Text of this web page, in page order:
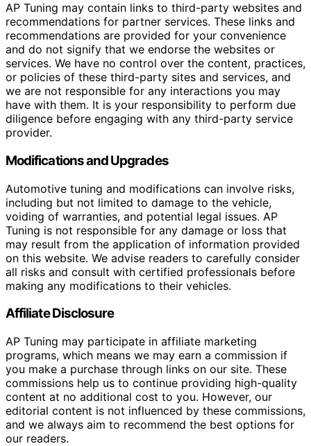
AP Tuning may contain links to third-party websites and
recommendations for partner services. These links and
recommendations are provided for your convenience
and do not signify that we endorse the websites or
services. We have no control over the content, practices,
or policies of these third-party sites and services, and
we are not responsible for any interactions you may
have with them. It is your responsibility to perform due
diligence before engaging with any third-party service
provider.
Modifications and Upgrades
Automotive tuning and modifications can involve risks,
including but not limited to damage to the vehicle,
voiding of warranties, and potential legal issues. AP
Tuning is not responsible for any damage or loss that
may result from the application of information provided
on this website. We advise readers to carefully consider
all risks and consult with certified professionals before
making any modifications to their vehicles.
Affiliate Disclosure
AP Tuning may participate in affiliate marketing
programs, which means we may earn a commission if
you make a purchase through links on our site. These
commissions help us to continue providing high-quality
content at no additional cost to you. However, our
editorial content is not influenced by these commissions,
and we always aim to recommend the best options for
our readers.